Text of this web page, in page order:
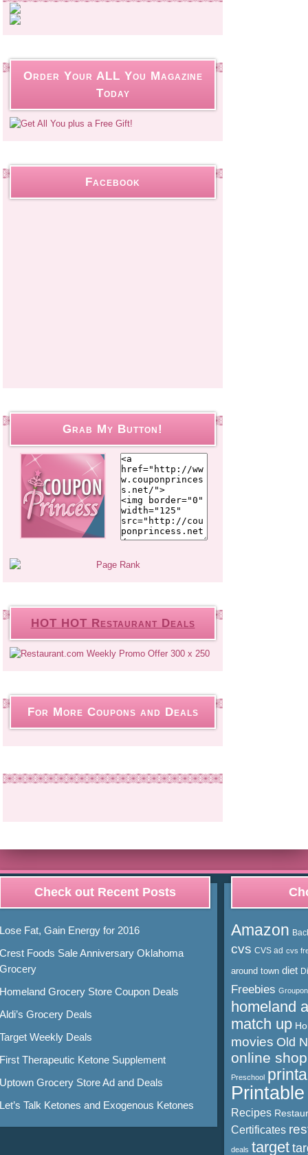
Order Your ALL You Magazine
Today
Facebook
Grab My Button!
HOT HOT Restaurant Deals
For More Coupons and Deals
Check out Recent Posts
Lose Fat, Gain Energy for 2016
Crest Foods Sale Anniversary Oklahoma
Grocery
Homeland Grocery Store Coupon Deals
Aldi’s Grocery Deals
Target Weekly Deals
First Therapeutic Ketone Supplement
Uptown Grocery Store Ad and Deals
Let’s Talk Ketones and Exogenous Ketones
Amazon
cvs CVS ad cvs
around town diet
Freebies Groupon
homeland
match up
movies Old
online
Preschool
Recipes
Certificates
deals target